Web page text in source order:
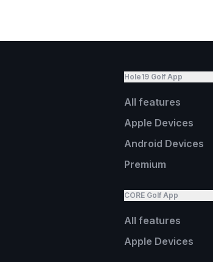
Hole19 Golf App
All features
Apple Devices
Android Devices
Premium
CORE Golf App
All features
Apple Devices